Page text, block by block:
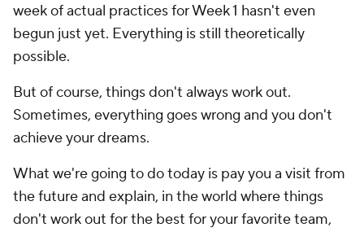
week of actual practices for Week 1 hasn't even
begun just yet. Everything is still theoretically
possible.
But of course, things don't always work out.
Sometimes, everything goes wrong and you don't
achieve your dreams.
What we're going to do today is pay you a visit from
the future and explain, in the world where things
don't work out for the best for your favorite team,